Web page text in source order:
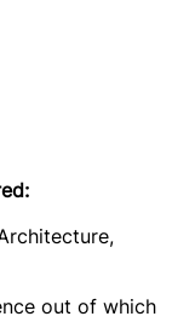
out of which